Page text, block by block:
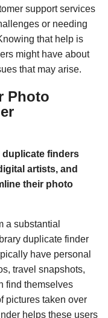
support services
or needing
that help is
might have about
that may arise.
Photo
finders
artists, and
their photo
a substantial
duplicate finder
have personal
travel snapshots,
find themselves
pictures taken over
helps these users